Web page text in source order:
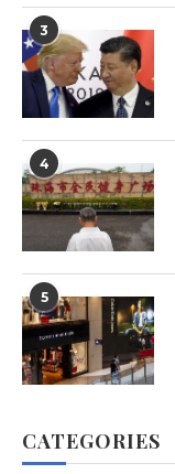
3
4
5
CATEGORIES